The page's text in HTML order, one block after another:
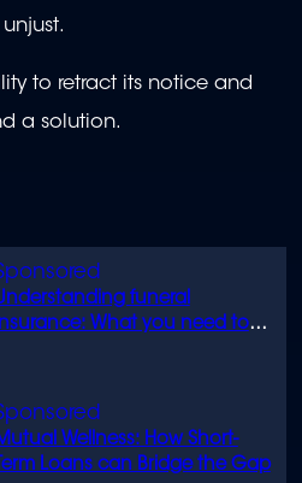
funeral
insurance: What you need to
Wellness: How Short-
Loans can Bridge the Gap
to retract its notice and
a solution.